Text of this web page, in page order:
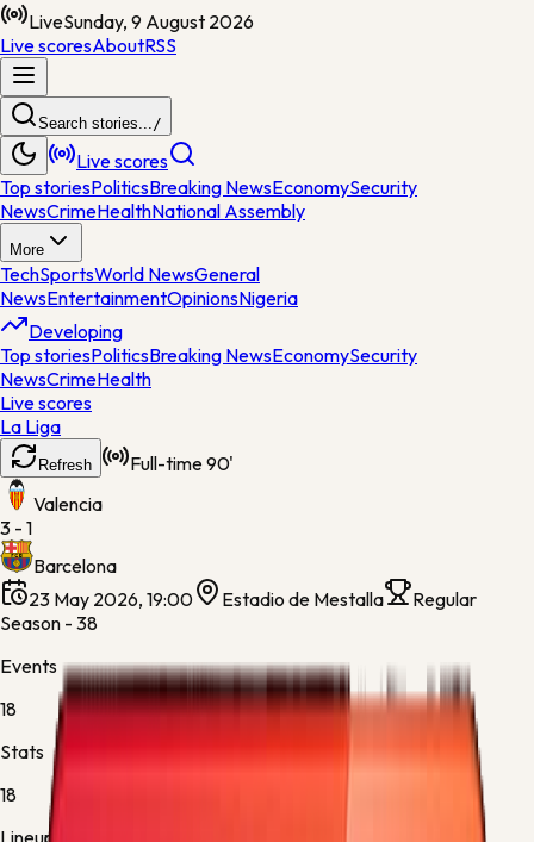
LiveSunday, 9 August 2026
Live scoresAboutRSS
Search stories.../
Live scores
Top storiesPoliticsBreaking NewsEconomySecurity
NewsCrimeHealthNational Assembly
More
TechSportsWorld NewsGeneral
NewsEntertainmentOpinionsNigeria
Developing
Top storiesPoliticsBreaking NewsEconomySecurity
NewsCrimeHealth
Live scores
La Liga
Refresh Full-time90'
Valencia
3 - 1
Barcelona
23 May 2026, 19:00
Estadio de Mestalla
Regular
Season - 38
Events
18
Stats
18
Lineups